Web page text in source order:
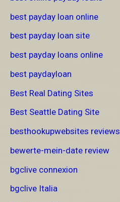
best payday loan online
best payday loan site
best payday loans online
best paydayloan
Best Real Dating Sites
Best Seattle Dating Site
besthookupwebsites reviews
bewerte-mein-date review
bgclive connexion
bgclive Italia